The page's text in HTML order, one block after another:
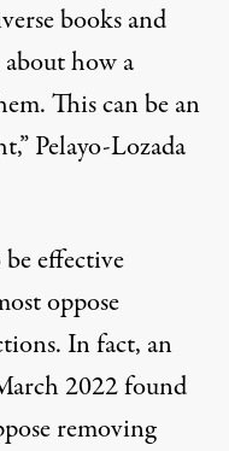
books and
how a
This can be an
Pelayo-Lozada
be effective
oppose
In fact, an
2022 found
removing